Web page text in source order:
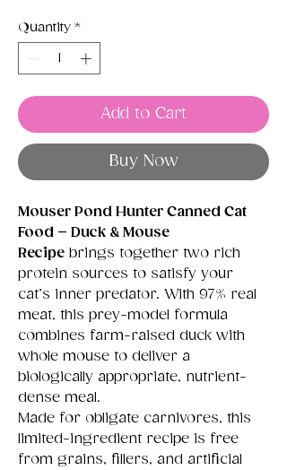
Quantity *
Add to Cart
Buy Now
Mouser Pond Hunter Canned Cat
Food – Duck & Mouse
Recipe brings together two rich
protein sources to satisfy your
cat’s inner predator. With 97% real
meat, this prey-model formula
combines farm-raised duck with
whole mouse to deliver a
biologically appropriate, nutrient-
dense meal.
Made for obligate carnivores, this
limited-ingredient recipe is free
from grains, fillers, and artificial